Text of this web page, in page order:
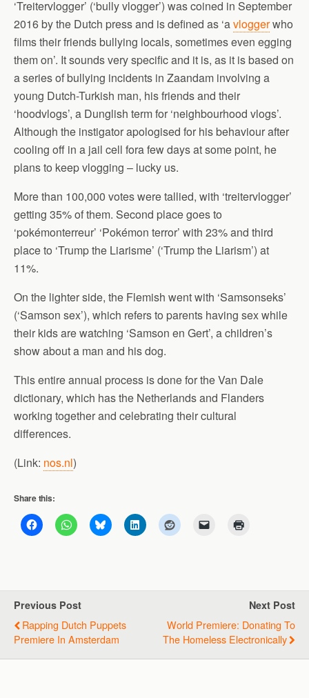
‘Treitervlogger’ (‘bully vlogger’) was coined in September
2016 by the Dutch press and is defined as ‘avloggerwho
films their friends bullying locals, sometimes even egging
them on’. It sounds very specific and it is, as it is based on
a series of bullying incidents in Zaandam involving a
young Dutch-Turkish man, his friends and their
‘hoodvlogs’, a Dunglish term for ‘neighbourhood vlogs’.
Although the instigator apologised for his behaviour after
cooling off in a jail cell fora few days at some point, he
plans to keep vlogging – lucky us.
More than 100,000 votes were tallied, with ‘treitervlogger’
getting 35% of them. Second place goes to
‘pokémonterreur’ ‘Pokémon terror’ with 23% and third
place to ‘Trump the Liarisme’ (‘Trump the Liarism’) at
11%.
On the lighter side, the Flemish went with ‘Samsonseks’
(‘Samson sex’), which refers to parents having sex while
their kids are watching ‘Samson en Gert’, a children’s
show about a man and his dog.
This entire annual process is done for the Van Dale
dictionary, which has the Netherlands and Flanders
working together and celebrating their cultural
differences.
(Link: nos.nl)
Share this:
Previous Post
Rapping Dutch Puppets
Premiere In Amsterdam
Next Post
World Premiere: Donating To
The Homeless Electronically